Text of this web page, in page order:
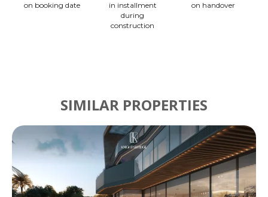
on booking date
in installment
during
construction
on handover
SIMILAR PROPERTIES